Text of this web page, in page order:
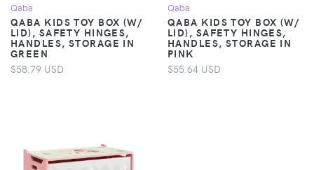
Qaba
QABA KIDS TOY BOX (W/
LID), SAFETY HINGES,
HANDLES, STORAGE IN
GREEN
$58.79 USD
Qaba
QABA KIDS TOY BOX (W/
LID), SAFETY HINGES,
HANDLES, STORAGE IN
PINK
$55.64 USD